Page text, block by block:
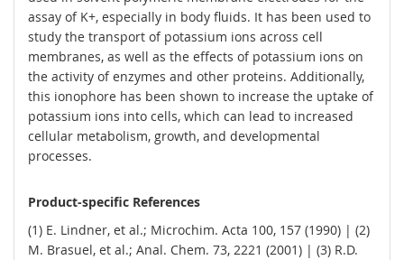
assay of K+, especially in body fluids. It has been used to
study the transport of potassium ions across cell
membranes, as well as the effects of potassium ions on
the activity of enzymes and other proteins. Additionally,
this ionophore has been shown to increase the uptake of
potassium ions into cells, which can lead to increased
cellular metabolism, growth, and developmental
processes.
Product-specific References
(1) E. Lindner, et al.; Microchim. Acta 100, 157 (1990) | (2)
M. Brasuel, et al.; Anal. Chem. 73, 2221 (2001) | (3) R.D.